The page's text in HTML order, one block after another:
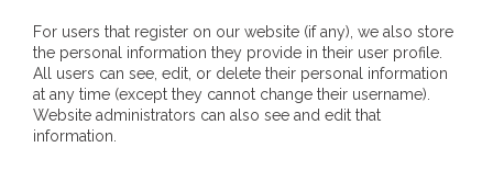
- Vesna Tenodi – Dreamtime Set in Sand
- Vesna Tenodi – Resurrection of Grahame Walsh
- Love Long Lost
For users that register on our website (if any), we also store
the personal information they provide in their user profile.
All users can see, edit, or delete their personal information
at any time (except they cannot change their username).
Website administrators can also see and edit that
information.